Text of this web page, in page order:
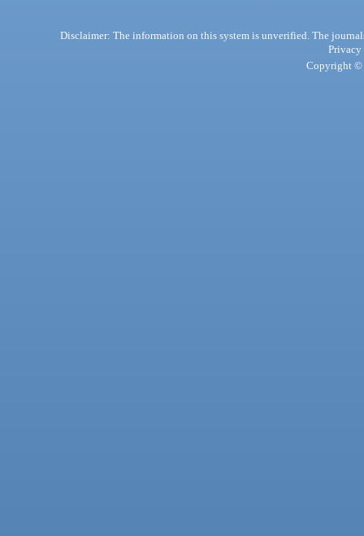
Disclaimer: The information on this system is unverified. The
Privacy
Copyright ©